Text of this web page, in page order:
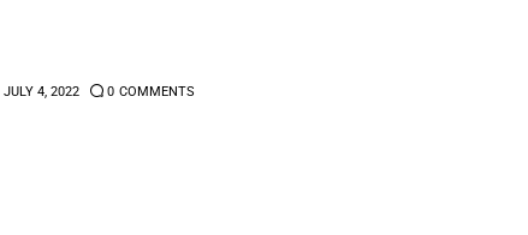
JULY 4, 2022 0 COMMENTS